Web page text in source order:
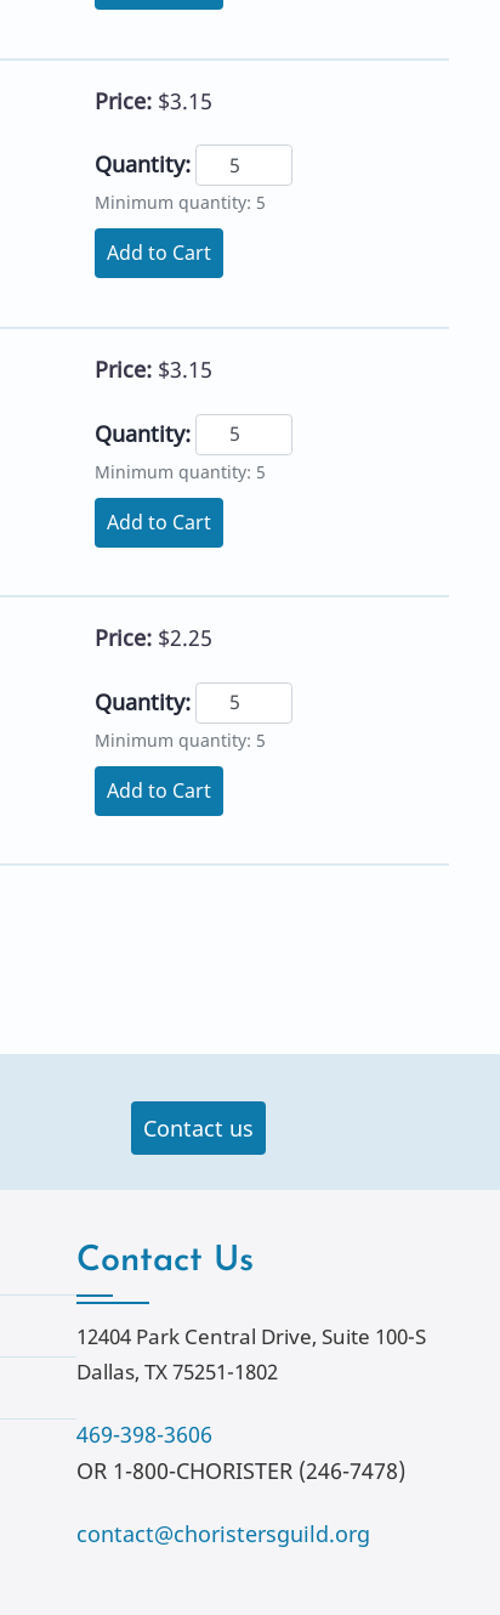
Price: $3.15
Quantity:
Minimum quantity: 5
Add to Cart
Price: $3.15
Quantity:
Minimum quantity: 5
Add to Cart
Price: $2.25
Quantity:
Minimum quantity: 5
Add to Cart
Contact us
Contact Us
12404 Park Central Drive, Suite 100-S
Dallas, TX 75251-1802
469-398-3606
OR 1-800-CHORISTER (246-7478)
contact@choristersguild.org